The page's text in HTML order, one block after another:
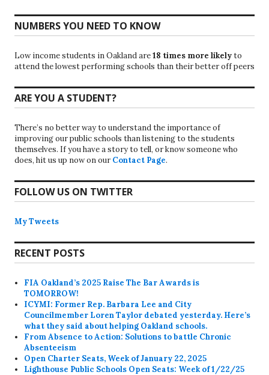
NUMBERS YOU NEED TO KNOW
Low income students in Oakland are18 times more likelyto
attend the lowest performing schools than their better off peers
ARE YOU A STUDENT?
There’s no better way to understand the importance of
improving our public schools than listening to the students
themselves. If you have a story to tell, or know someone who
does, hit us up now on our Contact Page.
FOLLOW US ON TWITTER
My Tweets
RECENT POSTS
FIA Oakland’s 2025 Raise The Bar Awards is
TOMORROW!
ICYMI: Former Rep. Barbara Lee and City
Councilmember Loren Taylor debated yesterday. Here’s
what they said about helping Oakland schools.
From Absence to Action: Solutions to battle Chronic
Absenteeism
Open Charter Seats, Week of January 22, 2025
Lighthouse Public Schools Open Seats: Week of 1/22/25